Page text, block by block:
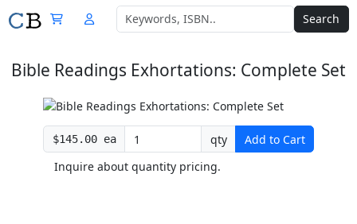
Search
Bible Readings Exhortations: Complete Set
$145.00 ea qty
Add to Cart
Inquire about quantity pricing.